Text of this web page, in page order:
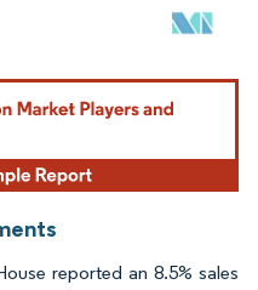
attribution under CC BY 4.0.
reported an 8.5% sales